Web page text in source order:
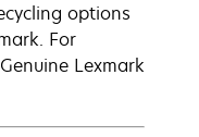
options
For
Lexmark